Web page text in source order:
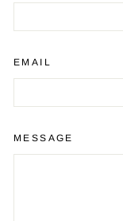
EMAIL
MESSAGE